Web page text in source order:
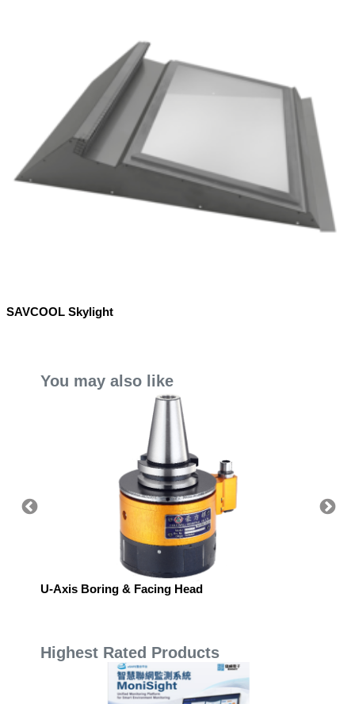
SAVCOOL Skylight
You may also like
U-Axis Boring & Facing Head
Highest Rated Products